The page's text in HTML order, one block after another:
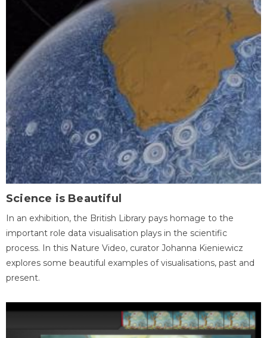
Science is Beautiful
In an exhibition, the British Library pays homage to the
important role data visualisation plays in the scientific
process. In this Nature Video, curator Johanna Kieniewicz
explores some beautiful examples of visualisations, past and
present.